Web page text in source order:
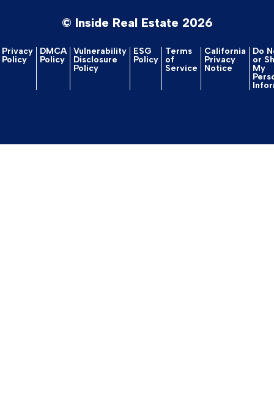
© Inside Real Estate 2026
Privacy
Policy
DMCA
Policy
Vulnerability
Disclosure
Policy
ESG
Policy
Terms
of
Service
California
Privacy
Notice
Do
or
My